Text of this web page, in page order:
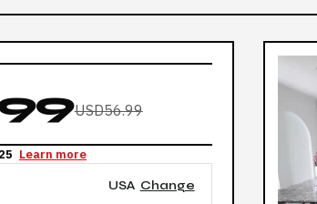
USD56.99
Learn more
USA Change